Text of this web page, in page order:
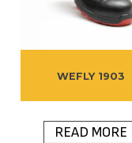
WEFLY 1903
READ MORE